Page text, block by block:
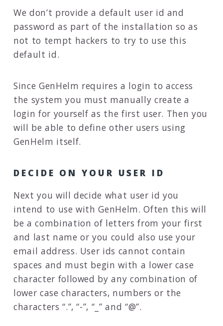
We don’t provide a default user id and
password as part of the installation so as
not to tempt hackers to try to use this
default id.
Since GenHelm requires a login to access
the system you must manually create a
login for yourself as the first user. Then you
will be able to define other users using
GenHelm itself.
DECIDE ON YOUR USER ID
Next you will decide what user id you
intend to use with GenHelm. Often this will
be a combination of letters from your first
and last name or you could also use your
email address. User ids cannot contain
spaces and must begin with a lower case
character followed by any combination of
lower case characters, numbers or the
characters “.”, “-”, “_” and “@”.